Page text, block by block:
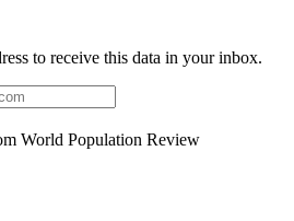
to receive this data in your inbox.
World Population Review